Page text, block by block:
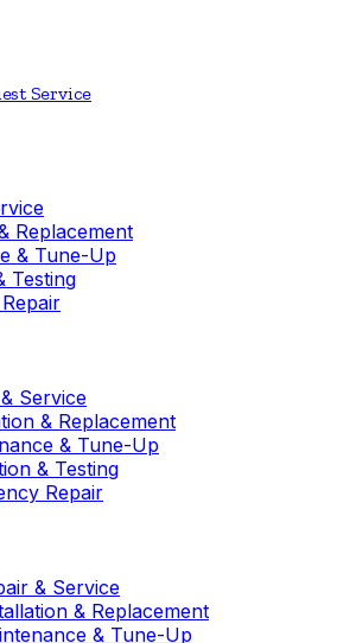
Service
Replacement
& Tune-Up
Testing
Service
& Replacement
& Tune-Up
& Testing
Repair
& Service
& Replacement
& Tune-Up